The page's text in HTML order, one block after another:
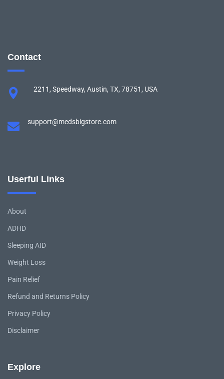
Contact
2211, Speedway, Austin, TX, 78751, USA
support@medsbigstore.com
Userful Links
About
ADHD
Sleeping AID
Weight Loss
Pain Relief
Refund and Returns Policy
Privacy Policy
Disclaimer
Explore